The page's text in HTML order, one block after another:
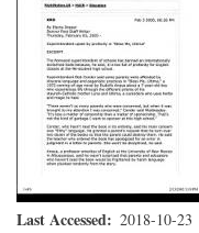
Last Accessed
2018-10-23